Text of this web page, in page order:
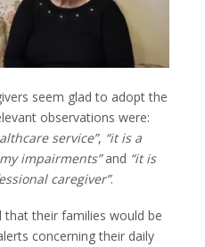
seem glad to adopt the
observations were:
service”, “it is a
impairments”and “it is
caregiver”.
that their families would be
concerning their daily